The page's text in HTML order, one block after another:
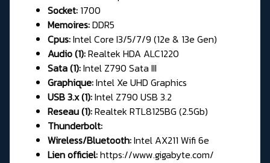
Socket: 1700
Memoires:DDR5
Cpus:Intel Core I3/5/7/9 (12e & 13e Gen)
Audio (1):Realtek HDA ALC1220
Sata (1):Intel Z790 Sata III
Graphique:Intel Xe UHD Graphics
USB 3.x (1):Intel Z790 USB 3.2
Reseau (1):Realtek RTL8125BG (2.5Gb)
Thunderbolt:
Wireless/Bluetooth:Intel AX211 Wifi 6e
Lien officiel:https://www.gigabyte.com/